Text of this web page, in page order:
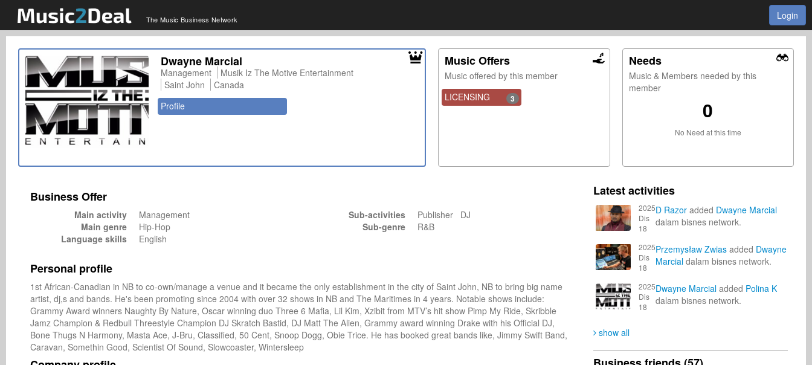
The Music Business Network Login
Dwayne Marcial
Management
Musik Iz The Motive Entertainment
Saint John
Canada
Profile
Music Offers
Music offered by this member
LICENSING
3
Needs
Music & Members needed by this
member
0
No Need at this time
Business Offer
Main activity
Management
Main genre
Hip-Hop
Language skills
English
Sub-activities
Publisher DJ
Sub-genre
R&B
Personal profile
1st African-Canadian in NB to co-own/manage a venue and it became the only establishment in the city of Saint John, NB to bring big name
artist, dj,s and bands. He's been promoting since 2004 with over 32 shows in NB and The Maritimes in 4 years. Notable shows include:
Grammy Award winners Naughty By Nature, Oscar winning duo Three 6 Mafia, Lil Kim, Xzibit from MTV’s hit show Pimp My Ride, Skribble
Jamz Champion & Redbull Threestyle Champion DJ Skratch Bastid, DJ Matt The Alien, Grammy award winning Drake with his Official DJ,
Bone Thugs N Harmony, Masta Ace, J-Bru, Classified, 50 Cent, Snoop Dogg, Obie Trice. He has booked great bands like, Jimmy Swift Band,
Caravan, Somethin Good, Scientist Of Sound, Slowcoaster, Wintersleep
Latest activities
2025
Dis
18
D Razor added Dwayne Marcial
dalam bisnes network.
2025
Dis
18
Przemysław Zwiasadded Dwayne
Marcialdalam bisnes network.
2025
Dis
18
Dwayne Marcialadded Polina K
dalam bisnes network.
show all